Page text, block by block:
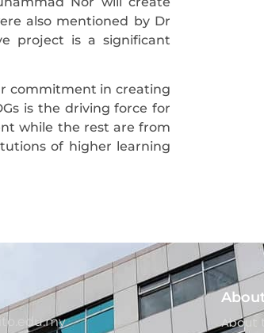
also mentioned by Dr
project is a significant
commitment in creating
is the driving force for
while the rest are from
of higher learning
About